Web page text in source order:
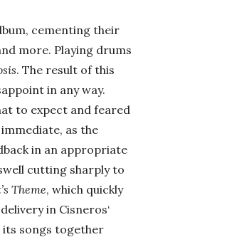
cementing their
more. Playing drums
. The result of this
in any way.
to expect and feared
as the
in an appropriate
cutting sharply to
Theme, which quickly
in Cisneros‘
its songs together